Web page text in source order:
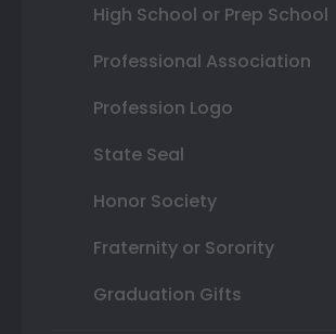
High School or Prep School
Professional Association
Profession Logo
State Seal
Honor Society
Fraternity or Sorority
Graduation Gifts